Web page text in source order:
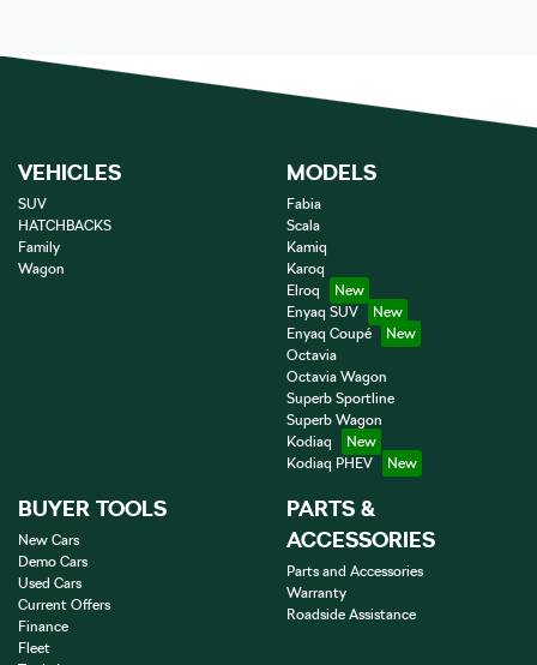
VEHICLES
SUV
HATCHBACKS
Family
Wagon
MODELS
Fabia
Scala
Kamiq
Karoq
Elroq
Enyaq SUV
Enyaq Coupé
Octavia
Octavia Wagon
Superb Sportline
Superb Wagon
Kodiaq
Kodiaq PHEV
BUYER TOOLS
New Cars
Demo Cars
Used Cars
Current Offers
Finance
Fleet
PARTS &
ACCESSORIES
Parts and Accessories
Warranty
Roadside Assistance